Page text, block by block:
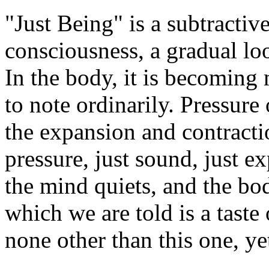
"Just Being" is a
consciousness, a gradual
In the body, it is becoming
to note ordinarily. Pressure
the expansion and
pressure, just sound, just
the mind quiets, and the
which we are told is a
none other than this one,